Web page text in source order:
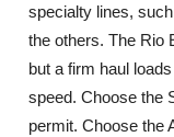
specialty lines,
the others. The Rio
but a firm haul
speed. Choose the
permit. Choose the